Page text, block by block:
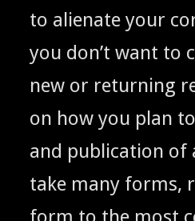
to alien­ate your
you don’t want to
new or return­ing
on how you plan
and pub­li­ca­tion of
take many forms,